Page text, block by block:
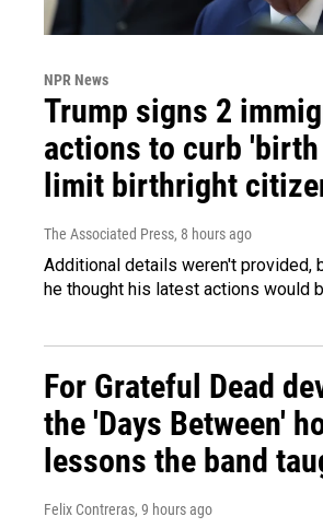
NPR News
Trump signs 2
actions to curb
limit birthright
The Associated Press, 8 hours ago
Additional details weren't provided,
he thought his latest actions would
For Grateful Dead
the 'Days Between'
lessons the band
Felix Contreras, 9 hours ago